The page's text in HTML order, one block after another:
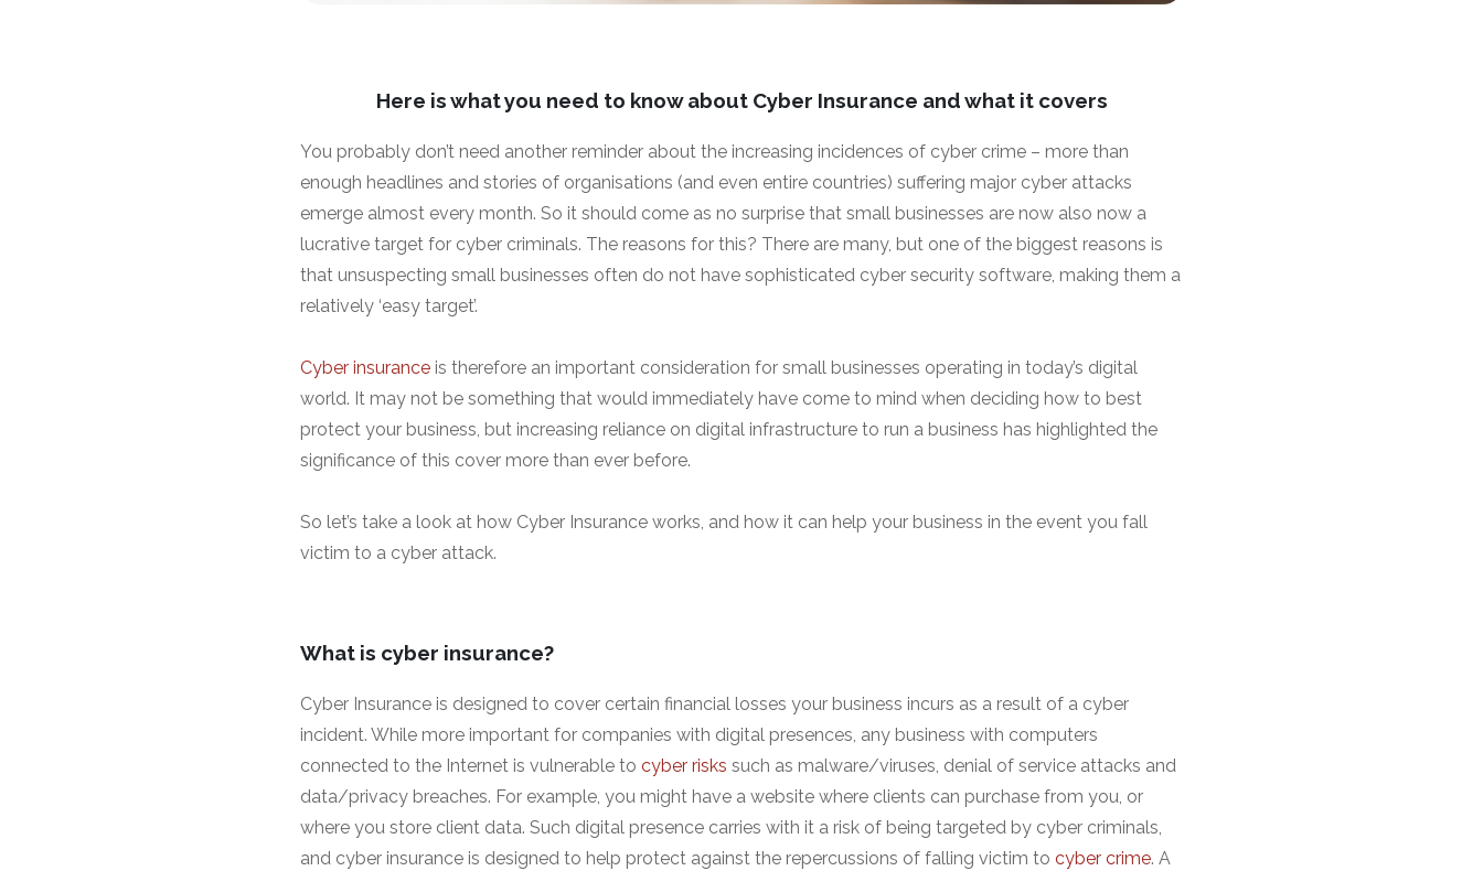
Here is what you need to know about Cyber Insurance and what it covers
You probably don’t need another reminder about the increasing incidences of cyber crime – more than
enough headlines and stories of organisations (and even entire countries) suffering major cyber attacks
emerge almost every month. So it should come as no surprise that small businesses are now also now a
lucrative target for cyber criminals. The reasons for this? There are many, but one of the biggest reasons is
that unsuspecting small businesses often do not have sophisticated cyber security software, making them a
relatively ‘easy target’.
Cyber insurance is therefore an important consideration for small businesses operating in today’s digital
world. It may not be something that would immediately have come to mind when deciding how to best
protect your business, but increasing reliance on digital infrastructure to run a business has highlighted the
significance of this cover more than ever before.
So let’s take a look at how Cyber Insurance works, and how it can help your business in the event you fall
victim to a cyber attack.
What is cyber insurance?
Cyber Insurance is designed to cover certain financial losses your business incurs as a result of a cyber
incident. While more important for companies with digital presences, any business with computers
connected to the Internet is vulnerable to cyber risks such as malware/viruses, denial of service attacks and
data/privacy breaches. For example, you might have a website where clients can purchase from you, or
where you store client data. Such digital presence carries with it a risk of being targeted by cyber criminals,
and cyber insurance is designed to help protect against the repercussions of falling victim to cyber crime. A